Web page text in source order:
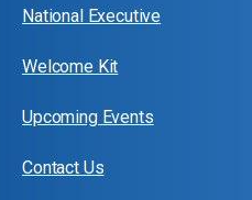
National Executive
Welcome Kit
Upcoming Events
Contact Us